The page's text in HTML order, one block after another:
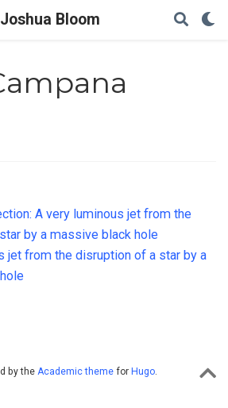
Joshua Bloom
A very luminous jet from the
by a massive black hole
jet from the disruption of a star by a
by the Academic themefor Hugo.